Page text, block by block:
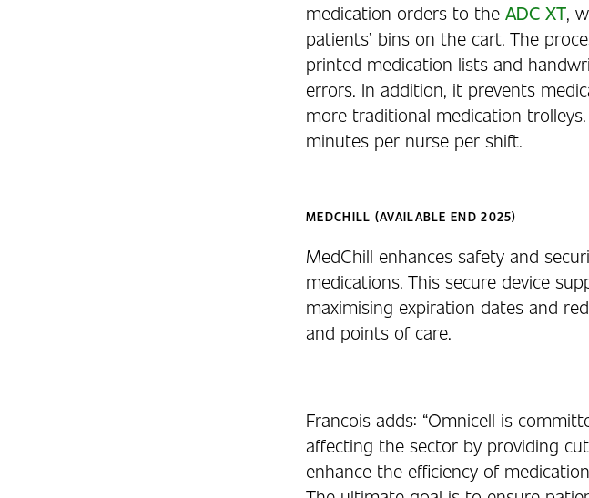
medication orders to the ADC XT,
patients’ bins on the cart. The
printed medication lists and
errors. In addition, it prevents
more traditional medication
minutes per nurse per shift.
MEDCHILL (AVAILABLE END 2025)
MedChill enhances safety and
medications. This secure device
maximising expiration dates and
and points of care.
Francois adds: “Omnicell is
affecting the sector by providing
enhance the efficiency of